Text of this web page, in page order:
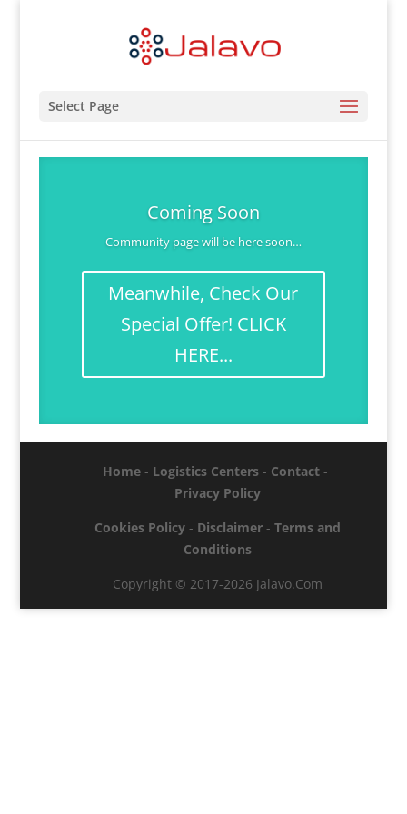
Select Page
Coming Soon
Community page will be here soon…
Meanwhile, Check Our
Special Offer! CLICK
HERE...
Home - Logistics Centers - Contact -
Privacy Policy
Cookies Policy- Disclaimer- Terms and
Conditions
Copyright © 2017-2026 Jalavo.Com